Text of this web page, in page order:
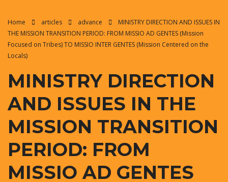
Home articles advance
MINISTRY DIRECTION AND ISSUES IN
THE MISSION TRANSITION PERIOD: FROM MISSIO AD GENTES (Mission
Focused on Tribes) TO MISSIO INTER GENTES (Mission Centered on the
Locals)
MINISTRY DIRECTION
AND ISSUES IN THE
MISSION TRANSITION
PERIOD: FROM
MISSIO AD GENTES